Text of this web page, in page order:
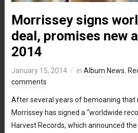
Morrissey signs
deal, promises new
2014
January 15, 2014 in Album News,
comments
After several years of bemoaning that
Morrissey has signed a “worldwide
Harvest Records, which announced